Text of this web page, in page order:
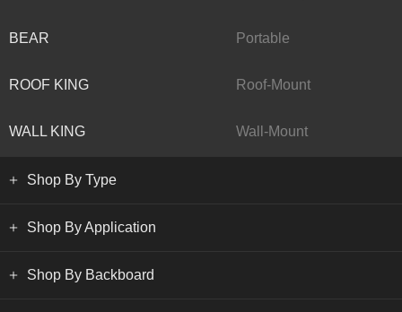
BEAR Portable
ROOF KING Roof-Mount
WALL KING Wall-Mount
Shop By Type
Shop By Application
Shop By Backboard